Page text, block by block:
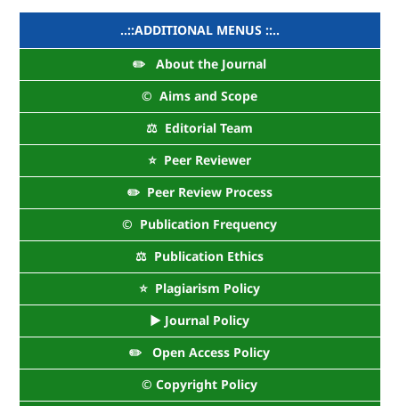
..::ADDITIONAL MENUS ::..
✏️ About the Journal
©️ Aims and Scope
⚖️ Editorial Team
⭐ Peer Reviewer
✏️ Peer Review Process
©️ Publication Frequency
⚖️ Publication Ethics
⭐ Plagiarism Policy
► Journal Policy
✏️ Open Access Policy
©️ Copyright Policy